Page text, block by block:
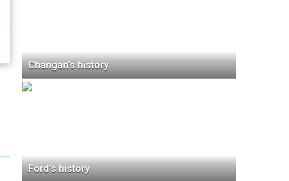
Changan’s history
Ford’s history